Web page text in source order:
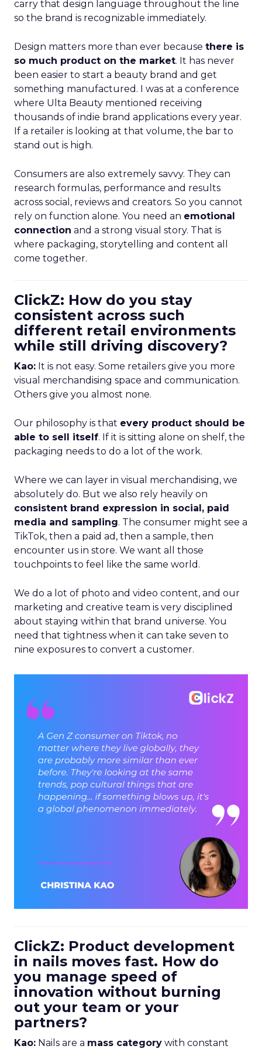
carry that design language throughout the line
so the brand is recognizable immediately.
Design matters more than ever because there is
so much product on the market. It has never
been easier to start a beauty brand and get
something manufactured. I was at a conference
where Ulta Beauty mentioned receiving
thousands of indie brand applications every year.
If a retailer is looking at that volume, the bar to
stand out is high.
Consumers are also extremely savvy. They can
research formulas, performance and results
across social, reviews and creators. So you cannot
rely on function alone. You need an emotional
connection and a strong visual story. That is
where packaging, storytelling and content all
come together.
ClickZ: How do you stay
consistent across such
different retail environments
while still driving discovery?
Kao: It is not easy. Some retailers give you more
visual merchandising space and communication.
Others give you almost none.
Our philosophy is that every product should be
able to sell itself. If it is sitting alone on shelf, the
packaging needs to do a lot of the work.
Where we can layer in visual merchandising, we
absolutely do. But we also rely heavily on
consistent brand expression in social, paid
media and sampling. The consumer might see a
TikTok, then a paid ad, then a sample, then
encounter us in store. We want all those
touchpoints to feel like the same world.
We do a lot of photo and video content, and our
marketing and creative team is very disciplined
about staying within that brand universe. You
need that tightness when it can take seven to
nine exposures to convert a customer.
ClickZ: Product development
in nails moves fast. How do
you manage speed of
innovation without burning
out your team or your
partners?
Kao: Nails are a mass category with constant